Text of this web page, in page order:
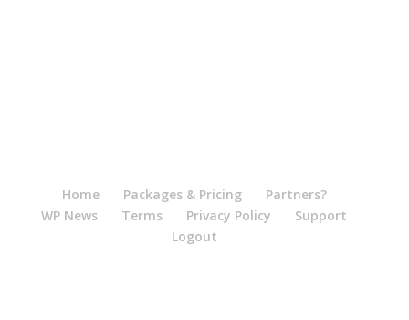
Home Packages & Pricing
Partners?
WP News
Terms Privacy Policy
Support
Logout